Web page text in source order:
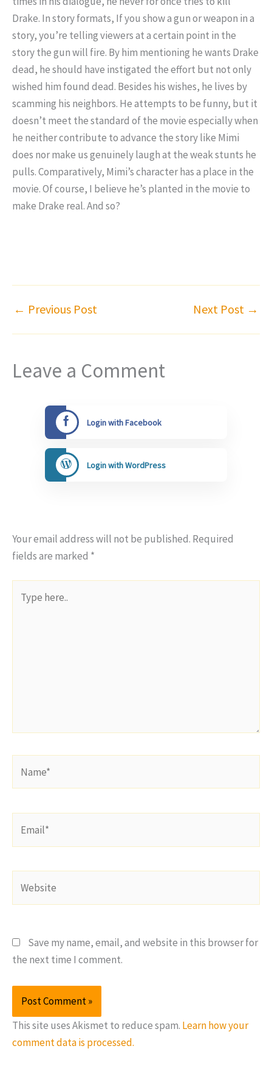
Drake. In story formats, If you show a gun or weapon in a
story, you’re telling viewers at a certain point in the
story the gun will fire. By him mentioning he wants Drake
dead, he should have instigated the effort but not only
wished him found dead. Besides his wishes, he lives by
scamming his neighbors. He attempts to be funny, but it
doesn’t meet the standard of the movie especially when
he neither contribute to advance the story like Mimi
does nor make us genuinely laugh at the weak stunts he
pulls. Comparatively, Mimi’s character has a place in the
movie. Of course, I believe he’s planted in the movie to
make Drake real. And so?
← Previous Post Next Post →
Leave a Comment
Login with Facebook
Login with WordPress
Your email address will not be published. Required
fields are marked *
here..
Save my name, email, and website in this browser for
the next time I comment.
This site uses Akismet to reduce spam. Learn how your
comment data is processed.